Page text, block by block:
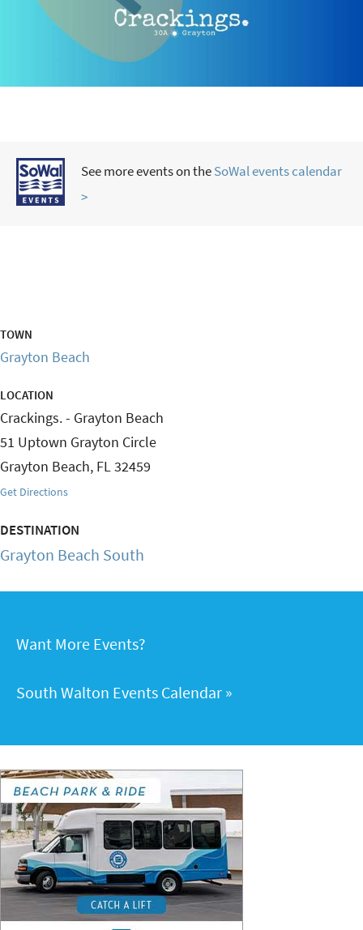
See more events on theSoWal events calendar
>
TOWN
Grayton Beach
LOCATION
Crackings. - Grayton Beach
51 Uptown Grayton Circle
Grayton Beach, FL32459
Get Directions
DESTINATION
Grayton Beach South
Want More Events?
South Walton Events Calendar